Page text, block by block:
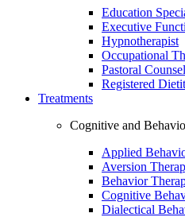
Education
Executive
Hypnotherapist
Occupational
Pastoral
Registered
Treatments
Cognitive and
Applied
Aversion
Behavior
Cognitive
Dialectical